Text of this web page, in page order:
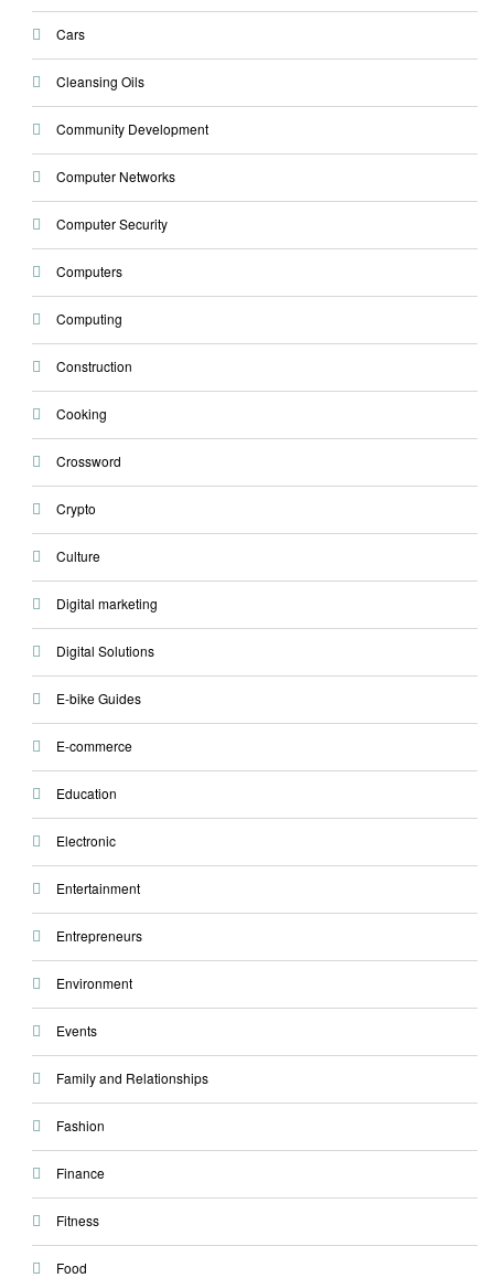
Cars
Cleansing Oils
Community Development
Computer Networks
Computer Security
Computers
Computing
Construction
Cooking
Crossword
Crypto
Culture
Digital marketing
Digital Solutions
E-bike Guides
E-commerce
Education
Electronic
Entertainment
Entrepreneurs
Environment
Events
Family and Relationships
Fashion
Finance
Fitness
Food